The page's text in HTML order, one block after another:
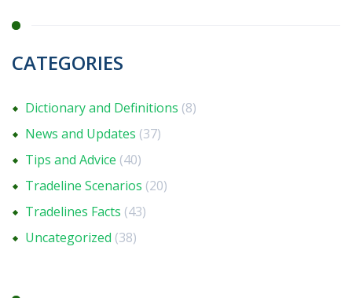
CATEGORIES
Dictionary and Definitions (8)
News and Updates (37)
Tips and Advice (40)
Tradeline Scenarios (20)
Tradelines Facts (43)
Uncategorized (38)